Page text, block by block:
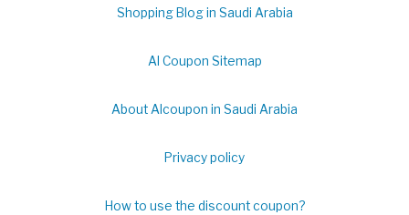
Shopping Blog in Saudi Arabia
Al Coupon Sitemap
About Alcoupon in Saudi Arabia
Privacy policy
How to use the discount coupon?